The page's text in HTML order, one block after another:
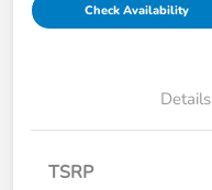
Check Availability
Details
TSRP